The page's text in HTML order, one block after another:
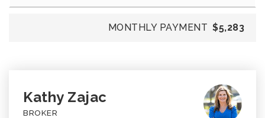
MONTHLY PAYMENT $5,283
Kathy Zajac
BROKER